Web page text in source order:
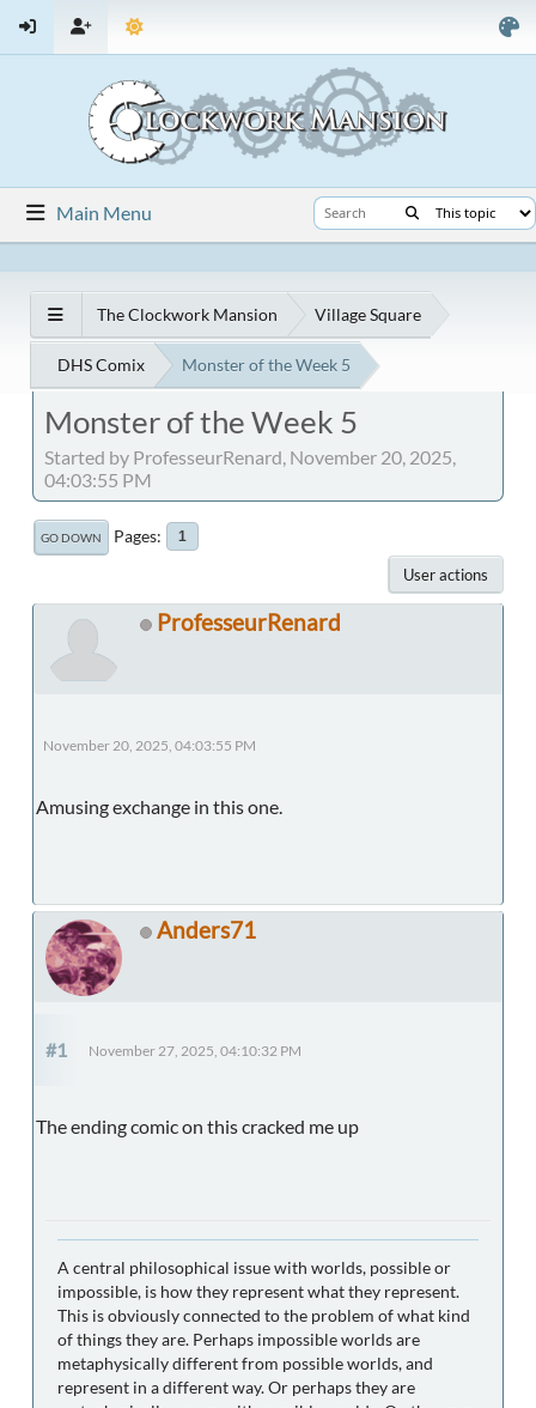
Main Menu
The Clockwork Mansion Village Square
DHS Comix Monster of the Week 5
Monster of the Week 5
Started by ProfesseurRenard, November 20, 2025,
04:03:55 PM
GO DOWN Pages 1
User actions
ProfesseurRenard
November 20, 2025, 04:03:55 PM
Amusing exchange in this one.
Anders71
#1 November 27, 2025, 04:10:32 PM
The ending comic on this cracked me up
A central philosophical issue with worlds, possible or
impossible, is how they represent what they represent.
This is obviously connected to the problem of what kind
of things they are. Perhaps impossible worlds are
metaphysically different from possible worlds, and
represent in a different way. Or perhaps they are